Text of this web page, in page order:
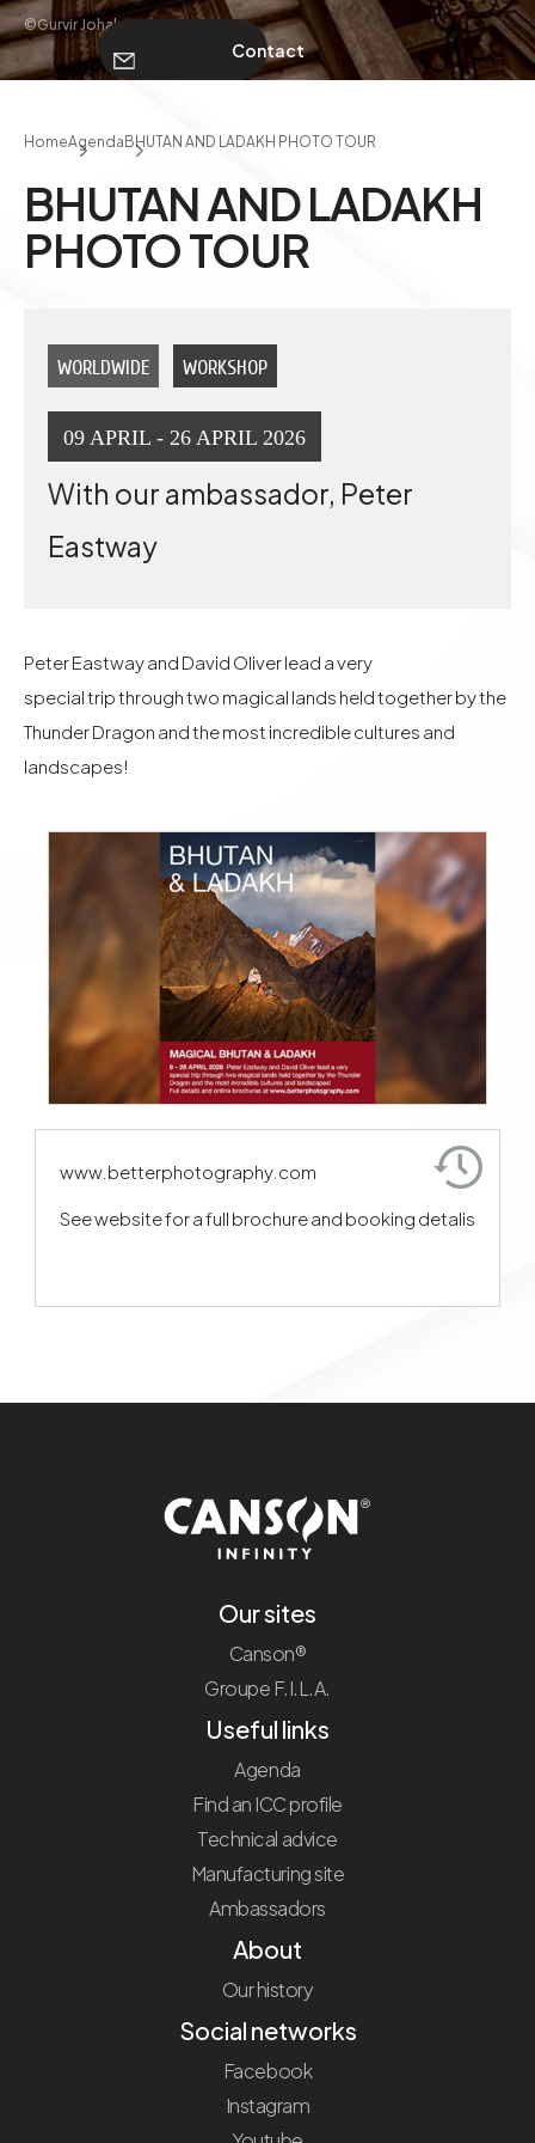
ABOUT
©Gurvir Johal
HomeAgenda BHUTAN AND LADAKH PHOTO TOUR
BHUTAN AND LADAKH
PHOTO TOUR
WORLDWIDE WORKSHOP
09 APRIL - 26 APRIL 2026
With our ambassador, Peter
Eastway
Peter Eastway and David Oliver lead a very
special trip through two magical lands held together by the
Thunder Dragon and the most incredible cultures and
landscapes!
www.betterphotography.com
See website for a full brochure and booking detalis
Our sites
Canson®
Groupe F.I.L.A.
Useful links
Agenda
Find an ICC profile
Technical advice
Manufacturing site
Ambassadors
About
Our history
Social networks
Facebook
Instagram